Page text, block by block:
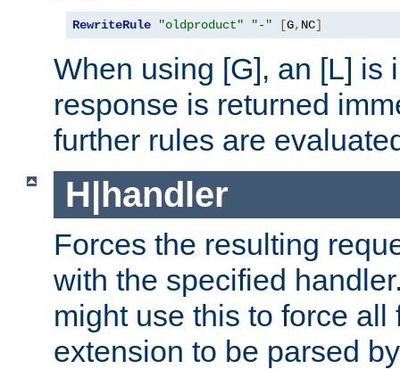
RewriteRule "oldproduct" "-" [G, NC]
When using [G], an [L] is
response is returned
further rules are
H|handler
Forces the resulting
with the specified
might use this to force
extension to be parsed